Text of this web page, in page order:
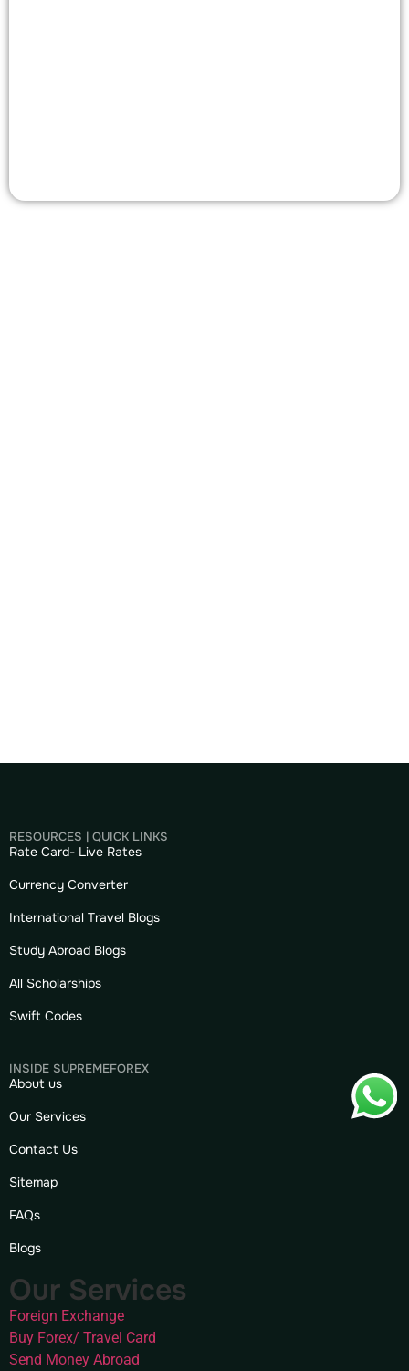
RESOURCES | QUICK LINKS
Rate Card- Live Rates
Currency Converter
International Travel Blogs
Study Abroad Blogs
All Scholarships
Swift Codes
INSIDE SUPREMEFOREX
About us
Our Services
Contact Us
Sitemap
FAQs
Blogs
Our Services
Foreign Exchange
Buy Forex/ Travel Card
Send Money Abroad